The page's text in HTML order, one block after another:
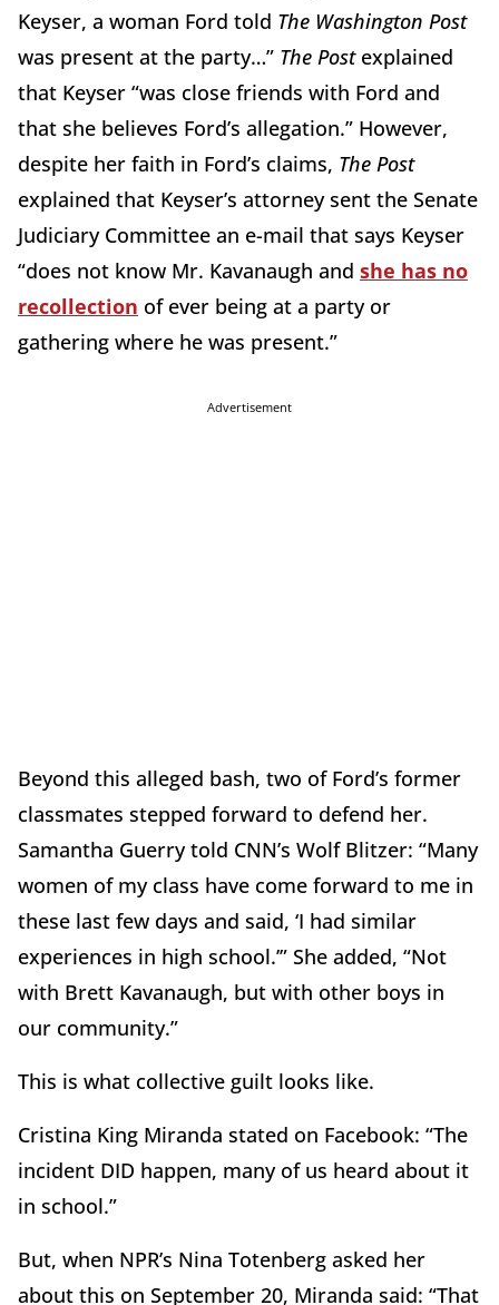
Keyser, a woman Ford told The Washington Post
was present at the party…” The Postexplained
that Keyser “was close friends with Ford and
that she believes Ford’s allegation.” However,
despite her faith in Ford’s claims, The Post
explained that Keyser’s attorney sent the Senate
Judiciary Committee an e-mail that says Keyser
“does not know Mr. Kavanaugh and she has no
recollection of ever being at a party or
gathering where he was present.”
Advertisement
Beyond this alleged bash, two of Ford’s former
classmates stepped forward to defend her.
Samantha Guerry told CNN’s Wolf Blitzer: “Many
women of my class have come forward to me in
these last few days and said, ‘I had similar
experiences in high school.’” She added, “Not
with Brett Kavanaugh, but with other boys in
our community.”
This is what collective guilt looks like.
Cristina King Miranda stated on Facebook: “The
incident DID happen, many of us heard about it
in school.”
But, when NPR’s Nina Totenberg asked her
about this on September 20, Miranda said: “That